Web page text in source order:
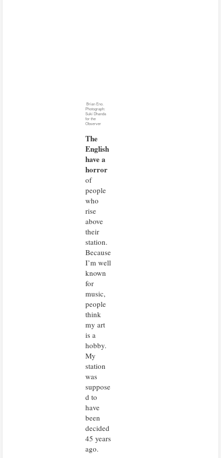
Brian Eno.
Photograph:
Suki Dhanda
for the
Observer
The
English
have a
horror
of
people
who
rise
above
their
station.
Because
I’m well
known
for
music,
people
think
my art
is a
hobby.
My
station
was
suppose
d to
have
been
decided
45 years
ago.